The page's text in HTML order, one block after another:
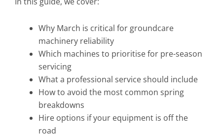
Why March is critical for groundcare
machinery reliability
Which machines to prioritise for pre-season
servicing
What a professional service should include
How to avoid the most common spring
breakdowns
Hire options if your equipment is off the
road